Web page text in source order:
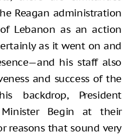
Reagan administration
Lebanon as an action
as it went on and
his staff also
and success of the
backdrop, President
Minister Begin at their
reasons that sound very